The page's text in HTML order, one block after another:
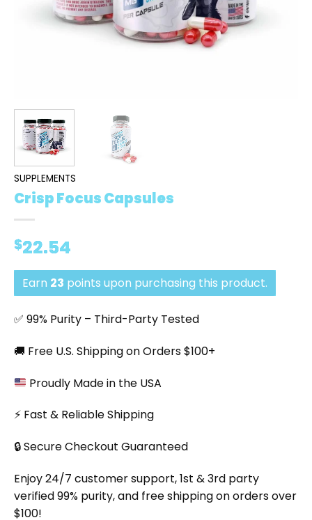
SUPPLEMENTS
Crisp Focus Capsules
$22.54
Earn 23 points upon purchasing this product.
✅ 99% Purity – Third-Party Tested
🚚 Free U.S. Shipping on Orders $100+
Proudly Made in the USA
⚡ Fast & Reliable Shipping
🔒 Secure Checkout Guaranteed
Enjoy 24/7 customer support, 1st & 3rd party
verified 99% purity, and free shipping on orders over
$100!